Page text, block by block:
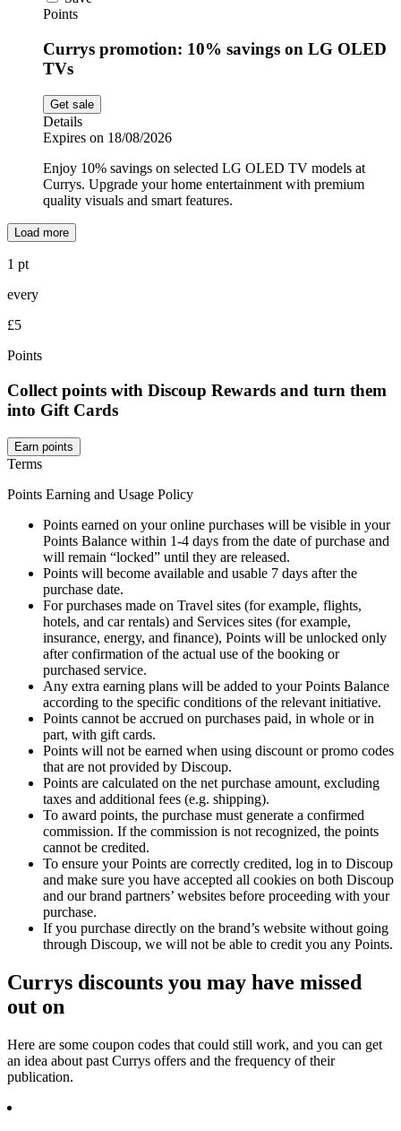
Points
Currys promotion: 10% savings on LG OLED
TVs
Get sale
Details
Expires on 18/08/2026
Enjoy 10% savings on selected LG OLED TV models at
Currys. Upgrade your home entertainment with premium
quality visuals and smart features.
Load more
1 pt
every
£5
Points
Collect points with Discoup Rewards and turn them
into Gift Cards
Earn points
Terms
Points Earning and Usage Policy
Points earned on your online purchases will be visible in your
Points Balance within 1-4 days from the date of purchase and
will remain “locked” until they are released.
Points will become available and usable 7 days after the
purchase date.
For purchases made on Travel sites (for example, flights,
hotels, and car rentals) and Services sites (for example,
insurance, energy, and finance), Points will be unlocked only
after confirmation of the actual use of the booking or
purchased service.
Any extra earning plans will be added to your Points Balance
according to the specific conditions of the relevant initiative.
Points cannot be accrued on purchases paid, in whole or in
part, with gift cards.
Points will not be earned when using discount or promo codes
that are not provided by Discoup.
Points are calculated on the net purchase amount, excluding
taxes and additional fees (e.g. shipping).
To award points, the purchase must generate a confirmed
commission. If the commission is not recognized, the points
cannot be credited.
To ensure your Points are correctly credited, log in to Discoup
and make sure you have accepted all cookies on both Discoup
and our brand partners’ websites before proceeding with your
purchase.
If you purchase directly on the brand’s website without going
through Discoup, we will not be able to credit you any Points.
Currys discounts you may have missed
out on
Here are some coupon codes that could still work, and you can get
an idea about past Currys offers and the frequency of their
publication.